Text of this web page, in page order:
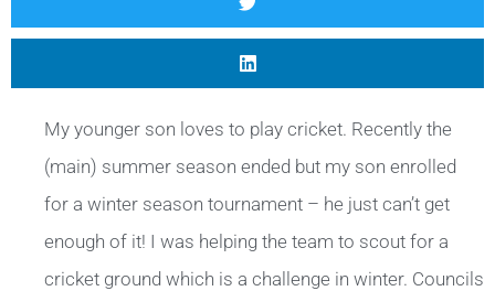
My younger son loves to play cricket. Recently the
(main) summer season ended but my son enrolled
for a winter season tournament – he just can’t get
enough of it! I was helping the team to scout for a
cricket ground which is a challenge in winter. Councils